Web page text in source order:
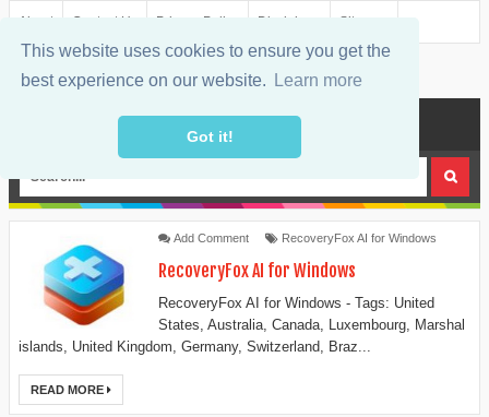
This website uses cookies to ensure you get the
best experience on our website.
Learn more
Got it!
About Contact Us Privacy Policy Disclaimer Sitemap
Add Comment RecoveryFox AI for Windows
RecoveryFox AI for Windows
RecoveryFox AI for Windows - Tags: United
States, Australia, Canada, Luxembourg, Marshal
islands, United Kingdom, Germany, Switzerland, Braz...
READ MORE